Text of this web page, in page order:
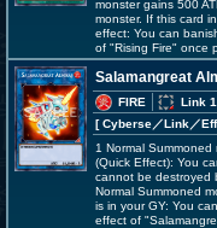
monster gains 500
monster. If this card
effect: You can
of "Rising Fire" once
Salamangreat
FIRE
Link 1
[ Cyberse／Link／
1 Normal Summoned
(Quick Effect): You
cannot be destroyed
Normal Summoned
is in your GY: You
effect of